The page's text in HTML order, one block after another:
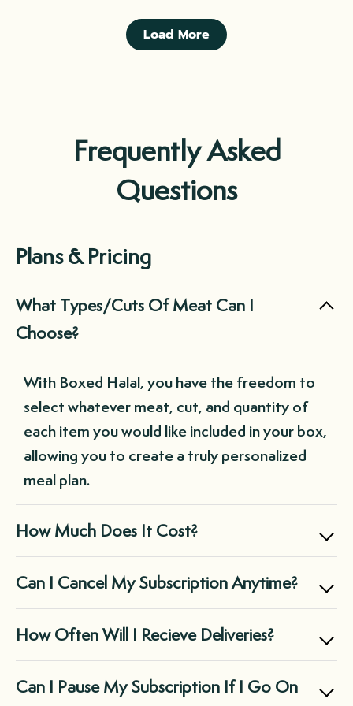
Load More
Frequently Asked
Questions
Plans & Pricing
What Types/Cuts Of Meat Can I
Choose?
With Boxed Halal, you have the freedom to
select whatever meat, cut, and quantity of
each item you would like included in your box,
allowing you to create a truly personalized
meal plan.
How Much Does It Cost?
Boxed Halal offers two main subscription
options: the Small Box for $169.99, perfect
for individuals and small families, and the
families and those with large freezers.
Can I Cancel My Subscription Anytime?
Yes, you can cancel your subscription at any
time through your customer portal, giving
you complete control over your Boxed Halal
How Often Will I Recieve Deliveries?
It's entirely up to you! You can choose a
Can I Pause My Subscription If I Go On